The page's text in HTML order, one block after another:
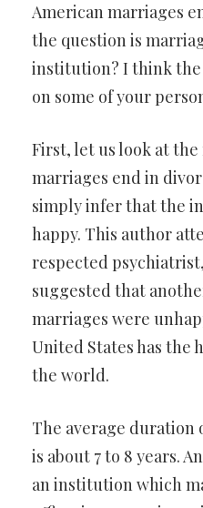
American marriages
the question is
institution? I think
on some of your
First, let us look at the
marriages end in
simply infer that the
happy. This author
respected
suggested that
marriages were
United States has the
the world.
The average duration
is about 7 to 8 years.
an institution which